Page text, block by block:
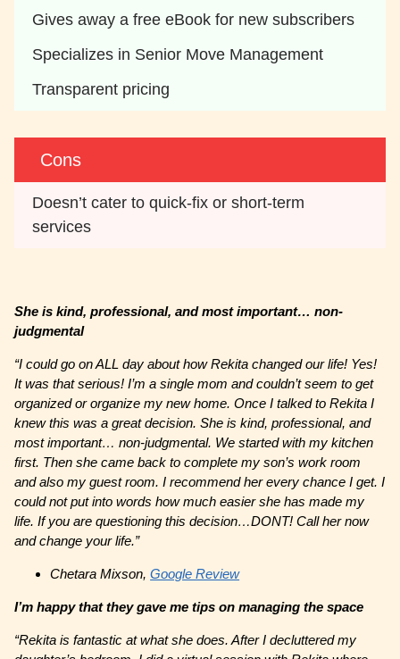
Gives away a free eBook for new subscribers
Specializes in Senior Move Management
Transparent pricing
Cons
Doesn’t cater to quick-fix or short-term
services
She is kind, professional, and most important… non-
judgmental
“I could go on ALL day about how Rekita changed our life! Yes!
It was that serious! I’m a single mom and couldn’t seem to get
organized or organize my new home. Once I talked to Rekita I
knew this was a great decision. She is kind, professional, and
most important… non-judgmental. We started with my kitchen
first. Then she came back to complete my son’s work room
and also my guest room. I recommend her every chance I get. I
could not put into words how much easier she has made my
life. If you are questioning this decision…DONT! Call her now
and change your life.”
Chetara Mixson,Google Review
I’m happy that they gave me tips on managing the space
“Rekita is fantastic at what she does. After I decluttered my